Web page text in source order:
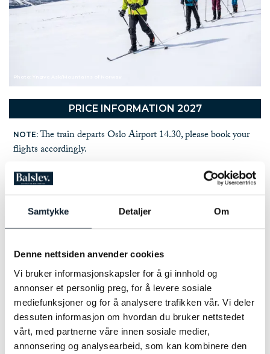
Samtykke Detaljer Om
Denne nettsiden anvender cookies
Vi bruker informasjonskapsler for å gi innhold og
annonser et personlig preg, for å levere sosiale
mediefunksjoner og for å analysere trafikken vår. Vi deler
dessuten informasjon om hvordan du bruker nettstedet
vårt, med partnerne våre innen sosiale medier,
annonsering og analysearbeid, som kan kombinere den
Photo: Yngve Ask/Mountains of Norway
PRICE INFORMATION 2027
NOTE: The train departs Oslo Airport 14.30, please book your
flights accordingly.
4 - 12 participants on each departure
NOK 22,900.- in a double room
NOK 4,200.-
Travel and cancellation insurance
Alcoholic drinks, soda drinks and snacks
Ski rental
EXTRA:
Extra set of maps: NOK 750.-